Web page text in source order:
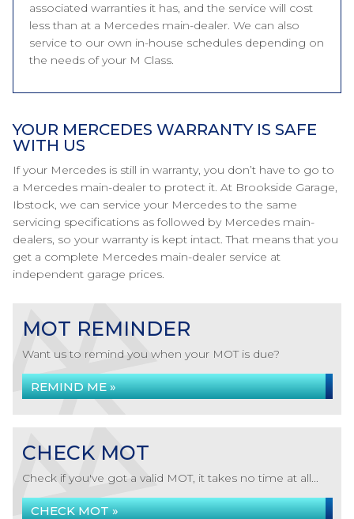
associated warranties it has, and the service will cost
less than at a Mercedes main-dealer. We can also
service to our own in-house schedules depending on
the needs of your M Class.
YOUR MERCEDES WARRANTY IS SAFE
WITH US
If your Mercedes is still in warranty, you don’t have to go to
a Mercedes main-dealer to protect it. At Brookside Garage,
Ibstock, we can service your Mercedes to the same
servicing specifications as followed by Mercedes main-
dealers, so your warranty is kept intact. That means that you
get a complete Mercedes main-dealer service at
independent garage prices.
MOT REMINDER
Want us to remind you when your MOT is due?
REMIND ME »
CHECK MOT
Check if you've got a valid MOT, it takes no time at all...
CHECK MOT »